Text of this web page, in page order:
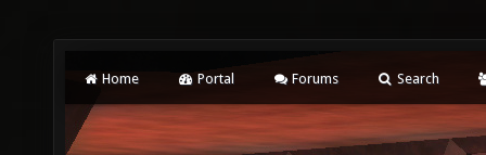
Home Portal Forums Search